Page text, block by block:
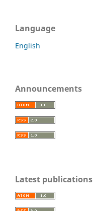
Language
English
Announcements
Latest publications